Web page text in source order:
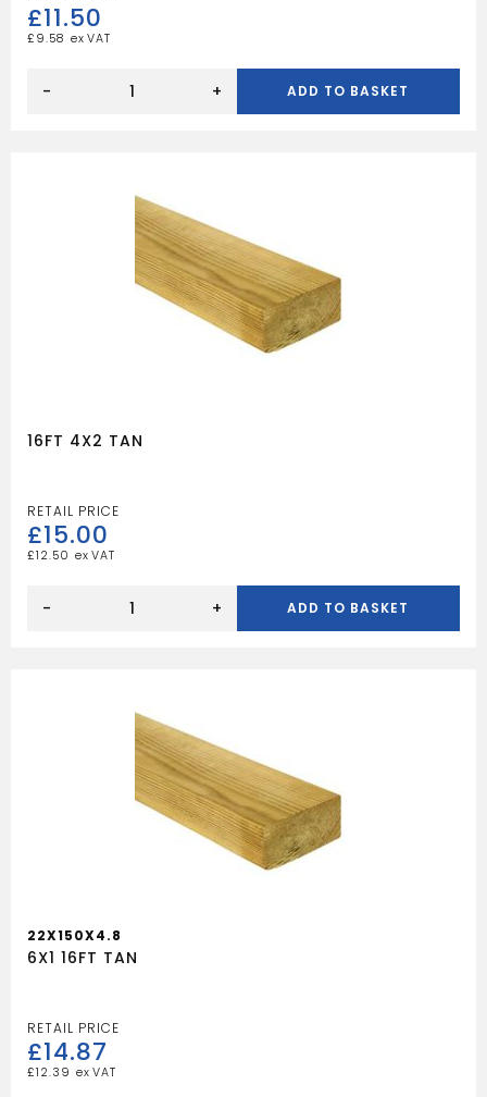
£11.50
£ 9.58
3X2
- + ADD TO BASKET
16FT 4X2 TAN
£15.00
£12.50
4X2
- + ADD TO BASKET
22X150X4.8
6X1 16FT TAN
£14.87
£12.39